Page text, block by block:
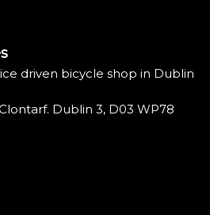
driven bicycle shop in Dublin
Dublin 3, D03 WP78